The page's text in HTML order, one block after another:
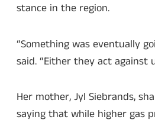
stance in the region.
“Something was eventually
said. “Either they act against
Her mother, Jyl Siebrands,
saying that while higher gas